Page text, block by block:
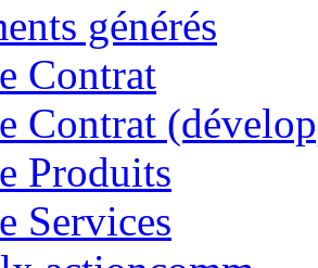
générés
Contrat
Contrat
Produits
Services